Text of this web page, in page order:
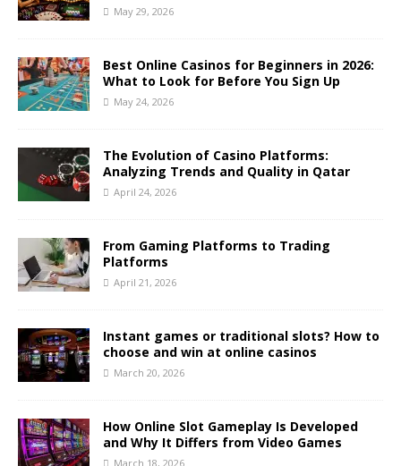
May 29, 2026
Best Online Casinos for Beginners in 2026:
What to Look for Before You Sign Up
May 24, 2026
The Evolution of Casino Platforms:
Analyzing Trends and Quality in Qatar
April 24, 2026
From Gaming Platforms to Trading
Platforms
April 21, 2026
Instant games or traditional slots? How to
choose and win at online casinos
March 20, 2026
How Online Slot Gameplay Is Developed
and Why It Differs from Video Games
March 18, 2026